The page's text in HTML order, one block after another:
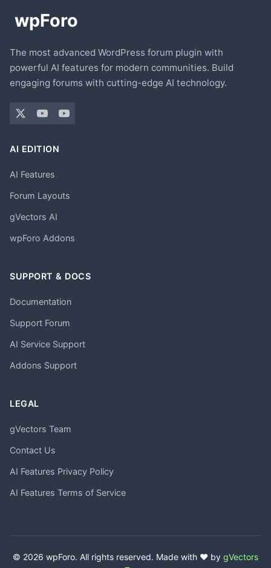
The most advanced WordPress forum plugin with
powerful AI features for modern communities. Build
engaging forums with cutting-edge AI technology.
AI EDITION
AI Features
Forum Layouts
gVectors AI
wpForo Addons
SUPPORT & DOCS
Documentation
Support Forum
AI Service Support
Addons Support
LEGAL
gVectors Team
Contact Us
AI Features Privacy Policy
AI Features Terms of Service
© 2026 wpForo. All rights reserved. Made with ❤️ by gVectors